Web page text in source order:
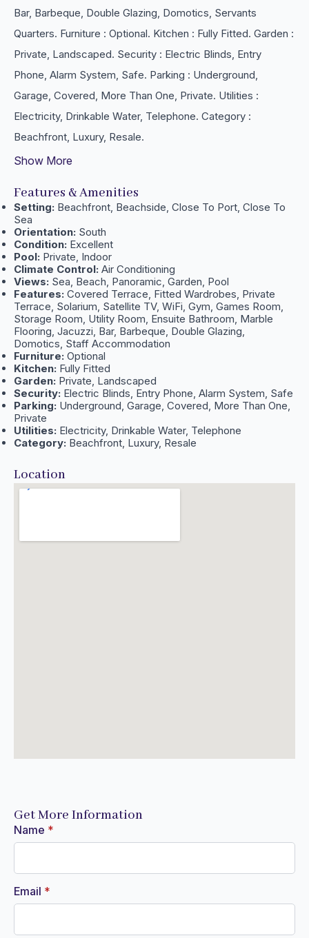
Bar, Barbeque, Double Glazing, Domotics, Servants
Quarters. Furniture : Optional. Kitchen : Fully ‌Fitted. Garden ‌:
‌Private, ‌Landscaped. Security : ‌Electric Blinds, Entry
‌Phone, ‌Alarm System, Safe. Parking : ‌Underground,
Garage, Covered, ‌More Than ‌One, ‌Private. Utilities :
Electricity, ‌Drinkable ‌Water, ‌Telephone. Category ‌:
‌Beachfront, ‌Luxury, ‌Resale.
Show More
Features & Amenities
Setting: Beachfront, Beachside, Close To Port, Close To
Sea
Orientation: South
Condition: Excellent
Pool: Private, Indoor
Climate Control: Air Conditioning
Views: Sea, Beach, Panoramic, Garden, Pool
Features: Covered Terrace, Fitted Wardrobes, Private
Terrace, Solarium, Satellite TV, WiFi, Gym, Games Room,
Storage Room, Utility Room, Ensuite Bathroom, Marble
Flooring, Jacuzzi, Bar, Barbeque, Double Glazing,
Domotics, Staff Accommodation
Furniture: Optional
Kitchen: Fully Fitted
Garden: Private, Landscaped
Security: Electric Blinds, Entry Phone, Alarm System, Safe
Parking: Underground, Garage, Covered, More Than One,
Private
Utilities: Electricity, Drinkable Water, Telephone
Category: Beachfront, Luxury, Resale
Location
Get More Information
Name *
Email *